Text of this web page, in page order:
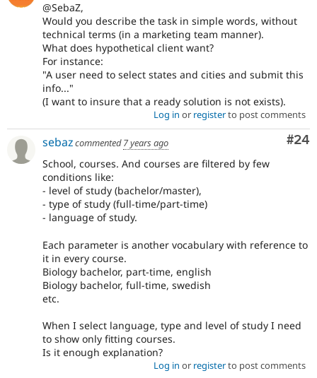
@SebaZ,
Would you describe the task in simple words, without
technical terms (in a marketing team manner).
What does hypothetical client want?
For instance:
"A user need to select states and cities and submit this
info..."
(I want to insure that a ready solution is not exists).
Log in or registerto post comments
#24
sebazcommented7 years ago
School, courses. And courses are filtered by few
conditions like:
- level of study (bachelor/master),
- type of study (full-time/part-time)
- language of study.
Each parameter is another vocabulary with reference to
it in every course.
Biology bachelor, part-time, english
Biology bachelor, full-time, swedish
etc.
When I select language, type and level of study I need
to show only fitting courses.
Is it enough explanation?
Log in or registerto post comments